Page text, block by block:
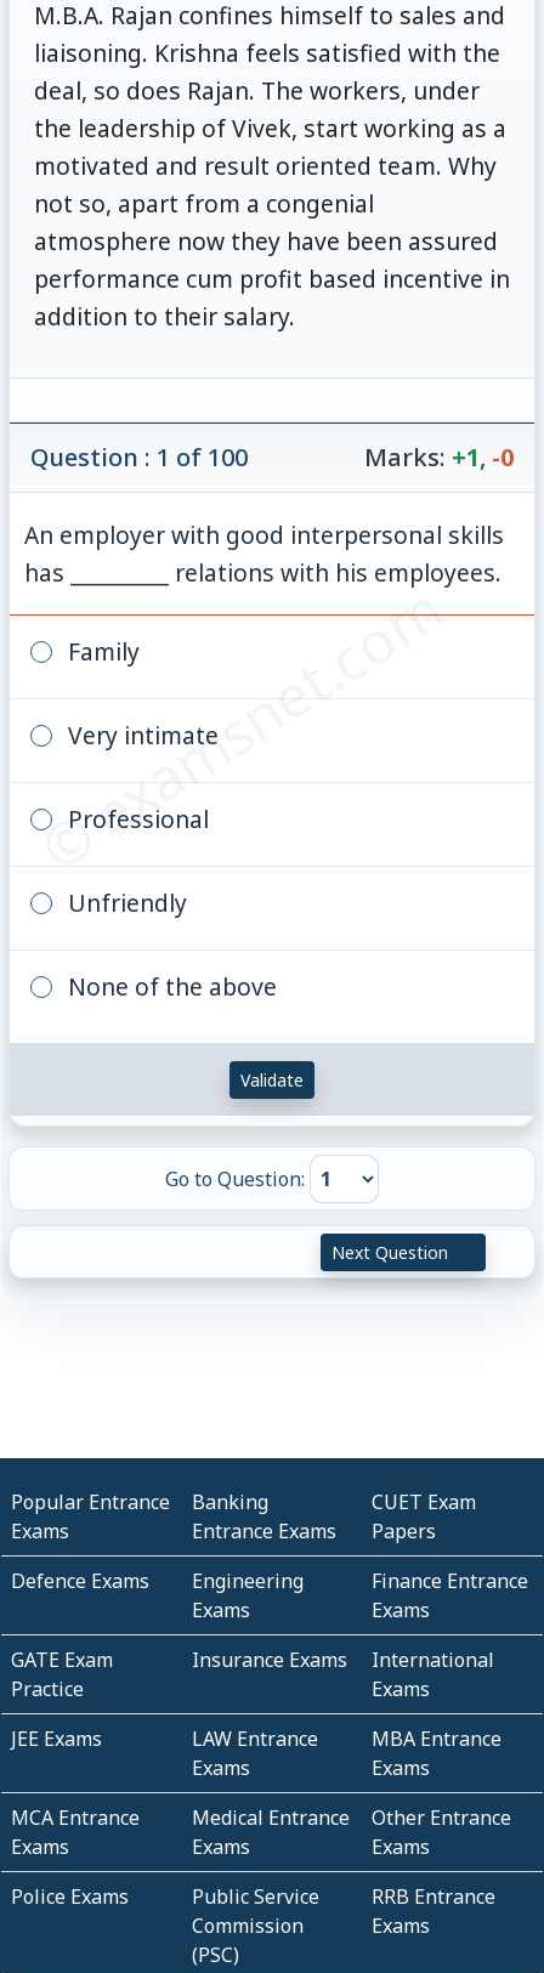
M.B.A. Rajan confines himself to sales and
liaisoning. Krishna feels satisfied with the
deal, so does Rajan. The workers, under
the leadership of Vivek, start working as a
motivated and result oriented team. Why
not so, apart from a congenial
atmosphere now they have been assured
performance cum profit based incentive in
addition to their salary.
© examsnet.com
Question : 1 of 100 Marks: +1, -0
An employer with good interpersonal skills
has _________ relations with his employees.
Family
Very intimate
Professional
Unfriendly
None of the above
Validate
Go to Question:
Next Question
Popular Entrance
Exams
Banking
Entrance Exams
CUET Exam
Papers
Defence Exams
Engineering
Exams
Finance Entrance
Exams
GATE Exam
Practice
Insurance Exams
International
Exams
JEE Exams
LAW Entrance
Exams
MBA Entrance
Exams
MCA Entrance
Exams
Medical Entrance
Exams
Other Entrance
Exams
Police Exams
Public Service
Commission
(PSC)
RRB Entrance
Exams